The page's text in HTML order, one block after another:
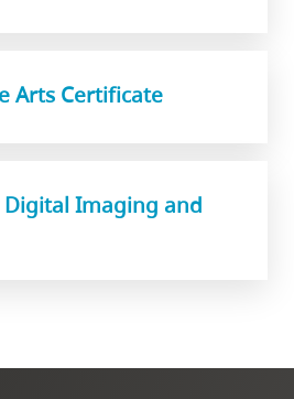
Arts Certificate
Imaging and